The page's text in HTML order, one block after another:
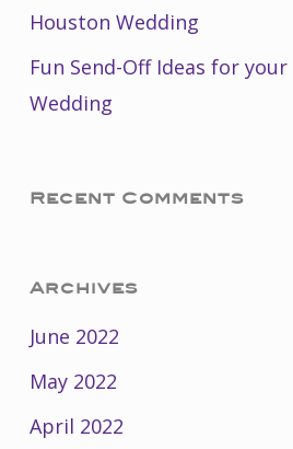
Houston Wedding
Fun Send-Off Ideas for
Wedding
Recent Comments
Archives
June 2022
May 2022
April 2022